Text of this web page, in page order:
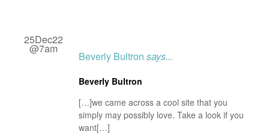
25Dec22
@7am
Beverly Bultron says...
Beverly Bultron
[…]we came across a cool site that you
simply may possibly love. Take a look if you
want[…]